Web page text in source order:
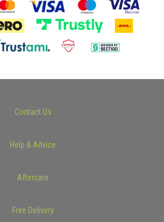
Contact Us
Help & Advice
Aftercare
Free Delivery